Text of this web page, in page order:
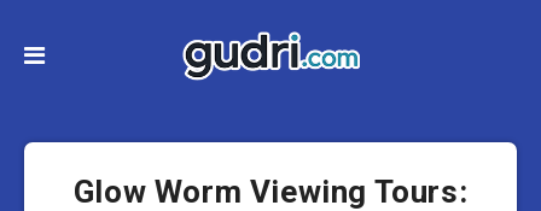
Glow Worm Viewing Tours: